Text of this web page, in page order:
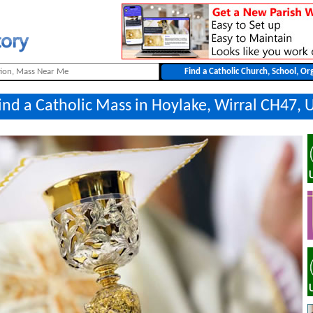
a Catholic Mass in Hoylake, Wirral CH47,